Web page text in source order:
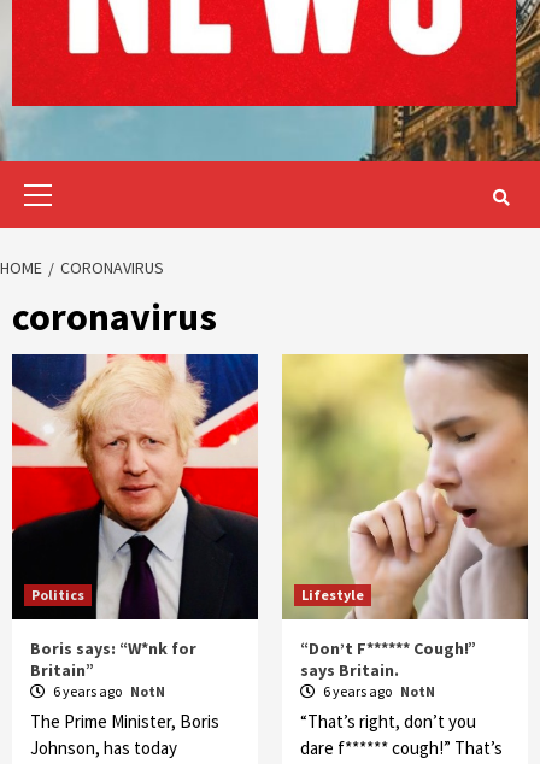
HOME CORONAVIRUS
coronavirus
Politics
Boris says: “W*nk for
Britain”
6 years ago NotN
The Prime Minister, Boris
Johnson, has today
Lifestyle
“Don’t F****** Cough!”
says Britain.
6 years ago NotN
“That’s right, don’t you
dare f****** cough!” That’s